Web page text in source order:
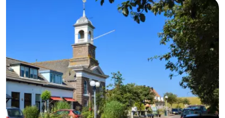
-
't
-